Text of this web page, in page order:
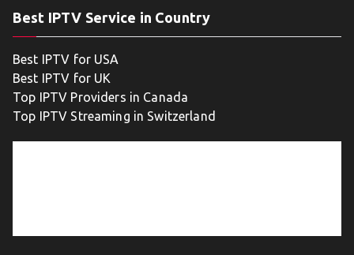
Best IPTV Service in Country
Best IPTV for USA
Best IPTV for UK
Top IPTV Providers in Canada
Top IPTV Streaming in Switzerland